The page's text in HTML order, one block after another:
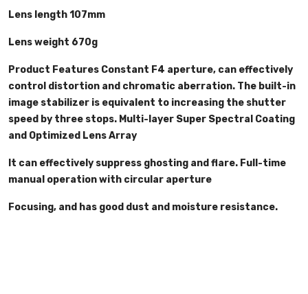
Lens length 107mm
Lens weight 670g
Product Features Constant F4 aperture, can effectively
control distortion and chromatic aberration. The built-in
image stabilizer is equivalent to increasing the shutter
speed by three stops. Multi-layer Super Spectral Coating
and Optimized Lens Array
It can effectively suppress ghosting and flare. Full-time
manual operation with circular aperture
Focusing, and has good dust and moisture resistance.